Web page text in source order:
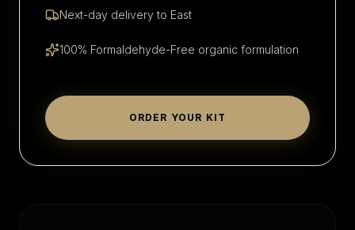
Next-day delivery to East
100% Formaldehyde-Free organic formulation
ORDER YOUR KIT